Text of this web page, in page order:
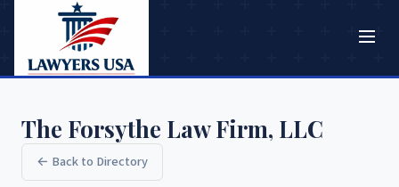
The Forsythe Law Firm, LLC
← Back to Directory